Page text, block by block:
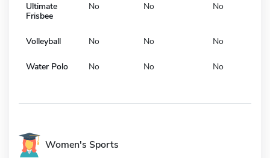
Ultimate
Frisbee
No No No
Volleyball No No No
Water Polo No No No
Women's Sports